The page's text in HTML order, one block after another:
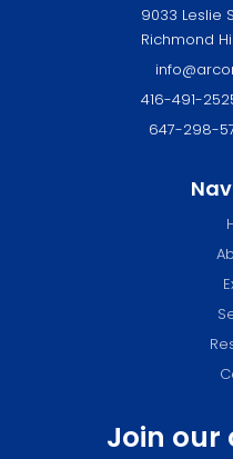
9033 Leslie
Richmond
416-491-
647-298-
Join